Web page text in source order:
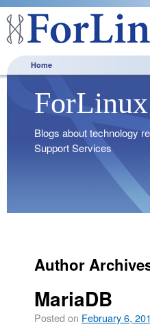
Home
Blogs about technology
Support Services
Author
MariaDB
Posted on February 6,